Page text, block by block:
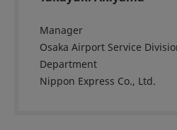
Manager
Osaka Airport Service
Department
Nippon Express Co., Ltd.